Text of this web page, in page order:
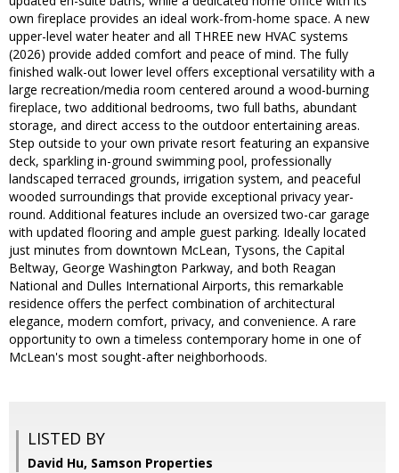
own fireplace provides an ideal work-from-home space. A new
upper-level water heater and all THREE new HVAC systems
(2026) provide added comfort and peace of mind. The fully
finished walk-out lower level offers exceptional versatility with a
large recreation/media room centered around a wood-burning
fireplace, two additional bedrooms, two full baths, abundant
storage, and direct access to the outdoor entertaining areas.
Step outside to your own private resort featuring an expansive
deck, sparkling in-ground swimming pool, professionally
landscaped terraced grounds, irrigation system, and peaceful
wooded surroundings that provide exceptional privacy year-
round. Additional features include an oversized two-car garage
with updated flooring and ample guest parking. Ideally located
just minutes from downtown McLean, Tysons, the Capital
Beltway, George Washington Parkway, and both Reagan
National and Dulles International Airports, this remarkable
residence offers the perfect combination of architectural
elegance, modern comfort, privacy, and convenience. A rare
opportunity to own a timeless contemporary home in one of
McLean's most sought-after neighborhoods.
LISTED BY
David Hu, Samson Properties